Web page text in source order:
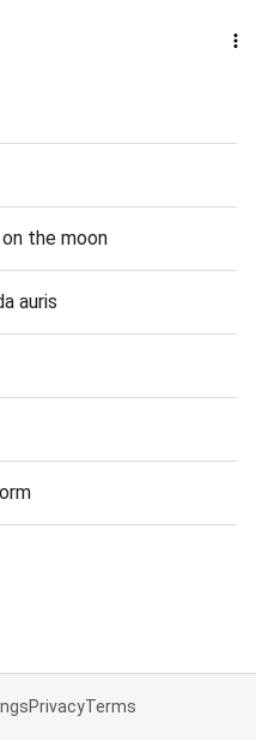
the moon
auris
PrivacyTerms